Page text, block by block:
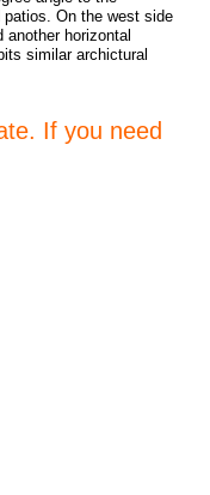
On the west side
horizontal
similar archictural
If you need